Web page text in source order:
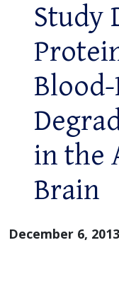
Study
in the
Brain
December 6, 2013